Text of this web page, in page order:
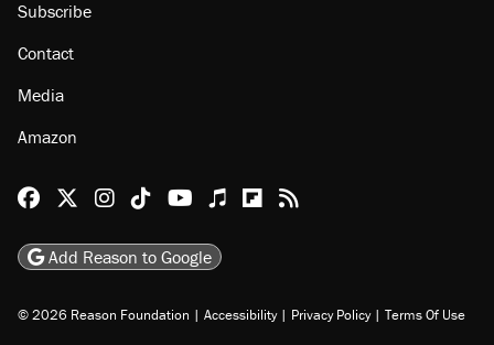
Subscribe
Contact
Media
Amazon
Reason Facebook
@reason on X
Reason Instagram
Reason TikTok
Reason Youtube
Apple Podcasts
Reason on Flipboard
Reason RSS
Add Reason to Google
© 2026 Reason Foundation | Accessibility | Privacy Policy | Terms Of Use